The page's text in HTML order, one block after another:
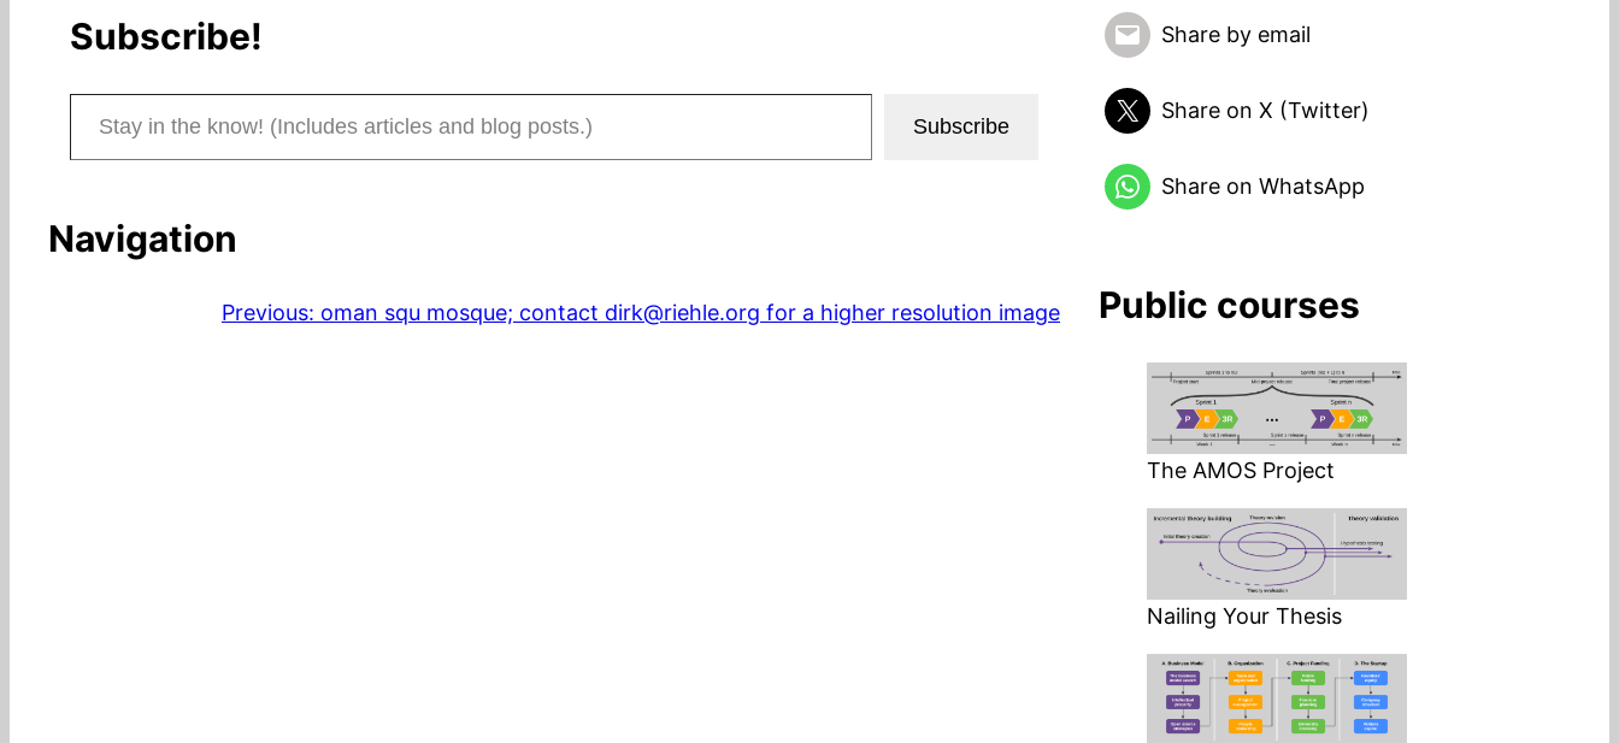
Subscribe!
Stay in the know! (Includes articles and blog posts.)
Subscribe
Navigation
Previous: oman squ mosque; contact dirk@riehle.org for a higher resolution image
Share by email
Share on X (Twitter)
Share on WhatsApp
Public courses
The AMOS Project
Nailing Your Thesis